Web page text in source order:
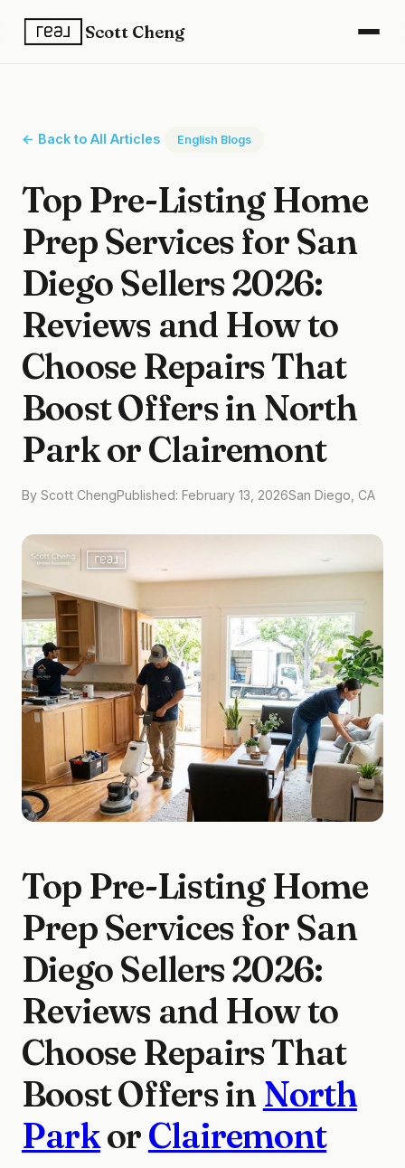
Scott Cheng
← Back to All Articles English Blogs
Top Pre-Listing Home
Prep Services for San
Diego Sellers 2026:
Reviews and How to
Choose Repairs That
Boost Offers in North
Park or Clairemont
By Scott ChengPublished: February 13, 2026San Diego, CA
Top Pre-Listing Home
Prep Services for San
Diego Sellers 2026:
Reviews and How to
Choose Repairs That
Boost Offers inNorth
ParkorClairemont